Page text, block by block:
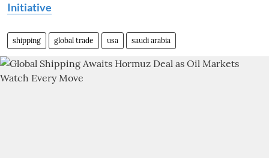
Initiative
shipping global trade usa saudi arabia